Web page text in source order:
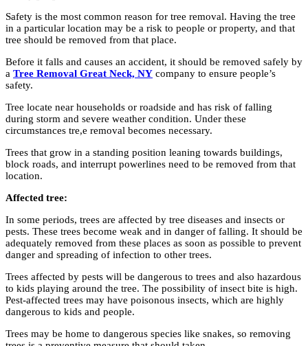
Safety is the most common reason for tree removal. Having the tree
in a particular location may be a risk to people or property, and that
tree should be removed from that place.
Before it falls and causes an accident, it should be removed safely by
a Tree Removal Great Neck, NY company to ensure people’s
safety.
Tree locate near households or roadside and has risk of falling
during storm and severe weather condition. Under these
circumstances tre,e removal becomes necessary.
Trees that grow in a standing position leaning towards buildings,
block roads, and interrupt powerlines need to be removed from that
location.
Affected tree:
In some periods, trees are affected by tree diseases and insects or
pests. These trees become weak and in danger of falling. It should be
adequately removed from these places as soon as possible to prevent
danger and spreading of infection to other trees.
Trees affected by pests will be dangerous to trees and also hazardous
to kids playing around the tree. The possibility of insect bite is high.
Pest-affected trees may have poisonous insects, which are highly
dangerous to kids and people.
Trees may be home to dangerous species like snakes, so removing